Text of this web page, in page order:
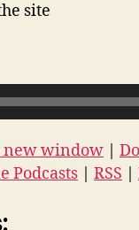
site
new window |
Podcasts | RSS |